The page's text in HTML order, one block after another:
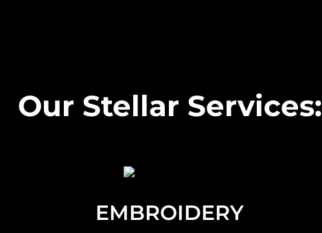
Our Stellar Services:
EMBROIDERY